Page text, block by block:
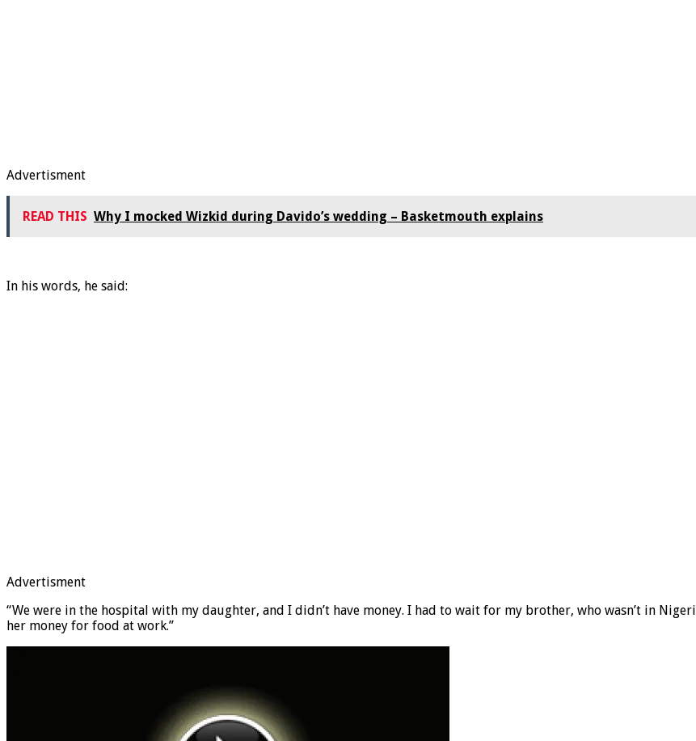
Advertisment
READ THIS Why I mocked Wizkid during Davido’s wedding – Basketmouth explains
In his words, he said:
Advertisment
“We were in the hospital with my daughter, and I didn’t have money. I had to wait for my brother, who wasn’t in
her money for food at work.”